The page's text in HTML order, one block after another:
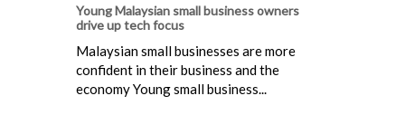
Young Malaysian small business owners
drive up tech focus
Malaysian small businesses are more
confident in their business and the
economy Young small business...